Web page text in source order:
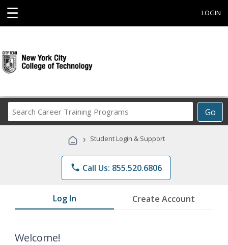
☰ LOGIN
Go
Career
Programs
› Student Login & Support
phone Call Us: 855.520.6806
Log In Create Account
Welcome!